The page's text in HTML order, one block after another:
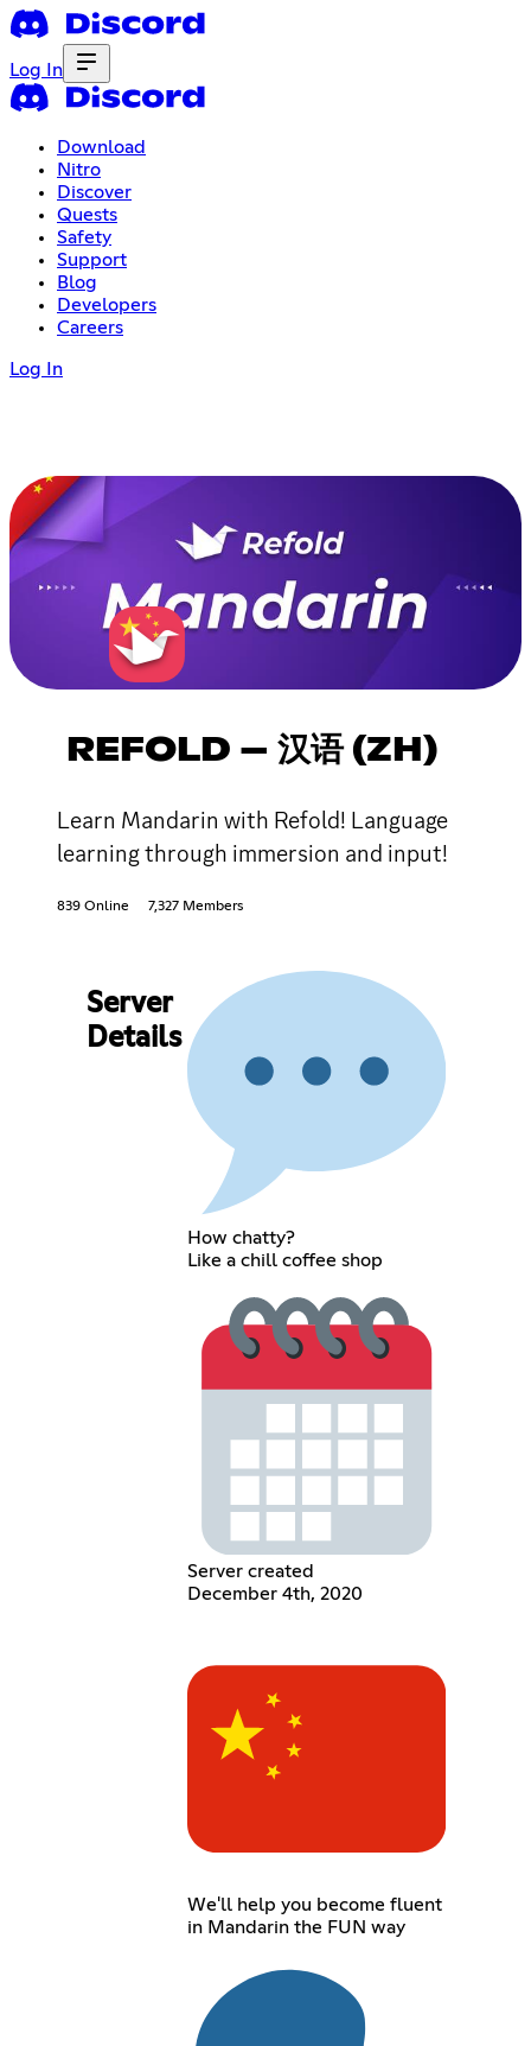
Log In
Download
Nitro
Discover
Quests
Safety
Support
Blog
Developers
Careers
Log In
REFOLD – 汉语 (ZH)
Learn Mandarin with Refold! Language
learning through immersion and input!
839 Online 7,327 Members
Server
Details
How chatty?
Like a chill coffee shop
Server created
December 4th, 2020
We'll help you become fluent
in Mandarin the FUN way